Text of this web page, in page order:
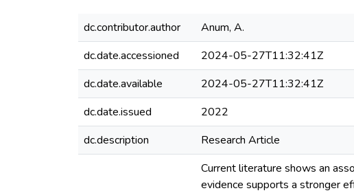
dc.contributor.author
Anum, A.
dc.date.accessioned
2024-05-27T11:32:41Z
dc.date.available
2024-05-27T11:32:41Z
dc.date.issued
2022
dc.description
Research Article
Current literature shows an
evidence supports a stronger